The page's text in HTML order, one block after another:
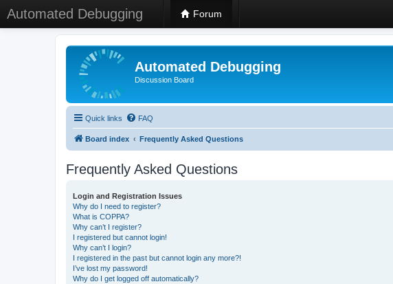
Automated Debugging Forum
Automated Debugging
Discussion Board
Quick links FAQ
Board index Frequently Asked Questions
Frequently Asked Questions
Login and Registration Issues
Why do I need to register?
What is COPPA?
Why can’t I register?
I registered but cannot login!
Why can’t I login?
I registered in the past but cannot login any more?!
I’ve lost my password!
Why do I get logged off automatically?